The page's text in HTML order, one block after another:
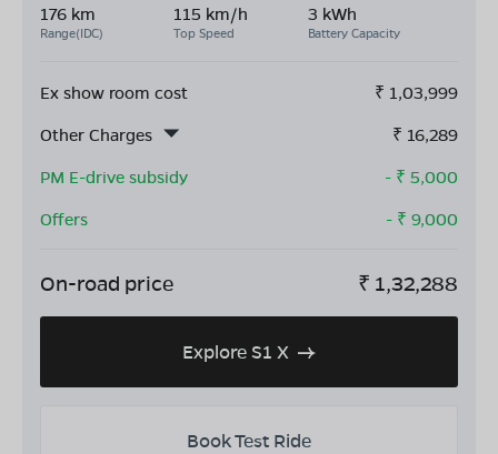
176 km
Range(IDC)
115 km/h
Top Speed
3 kWh
Battery Capacity
Ex show room cost ₹ 1,03,999
Other Charges
₹ 16,289
PM E-drive subsidy
- ₹ 5,000
Offers
- ₹ 9,000
On-road price ₹ 1,32,288
Explore S1 X
Book Test Ride